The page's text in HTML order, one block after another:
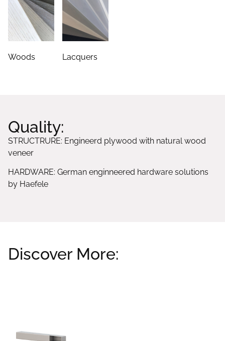
Woods Lacquers
Quality:
STRUCTRURE: Engineerd plywood with natural wood
veneer
HARDWARE: German enginneered hardware solutions
by Haefele
Discover More: